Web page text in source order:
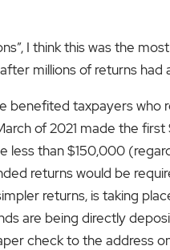
I think this was the
millions of returns
benefited taxpayers
of 2021 made the
less than $150,000
returns would be
returns, is taking
are being directly
check to the address